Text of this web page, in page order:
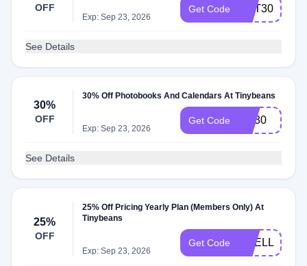
OFF
Exp: Sep 23, 2026
Get Code GET30
See Details
30%
OFF
30% Off Photobooks And Calendars At Tinybeans
Exp: Sep 23, 2026
Get Code NY30
See Details
25%
OFF
25% Off Pricing Yearly Plan (Members Only) At
Tinybeans
Exp: Sep 23, 2026
Get Code